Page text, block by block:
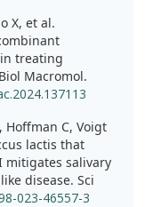
X, et al.
treating
Macromol.
Hoffman C, Voigt
lactis that
mitigates salivary
disease. Sci
023-46557-3